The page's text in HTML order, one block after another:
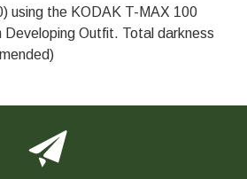
using the KODAK T-MAX 100
Developing Outfit. Total darkness